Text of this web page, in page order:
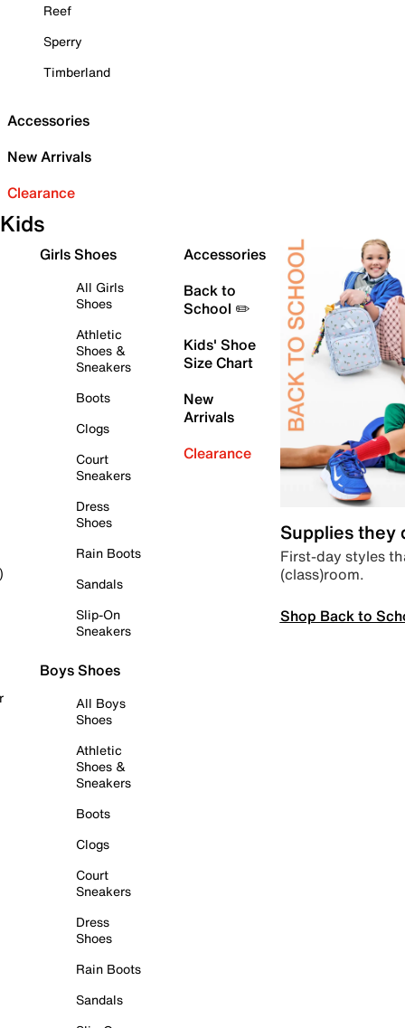
Reef
Sperry
Timberland
Accessories
New Arrivals
Clearance
Kids
Girls Shoes
All Girls
Shoes
Athletic
Shoes &
Sneakers
Boots
Clogs
Court
Sneakers
Dress
Shoes
Rain Boots
Sandals
Slip-On
Sneakers
Boys Shoes
All Boys
Shoes
Athletic
Shoes &
Sneakers
Boots
Clogs
Court
Sneakers
Dress
Shoes
Rain Boots
Sandals
Accessories
Back to
School ✏️
Kids' Shoe
Size Chart
New
Arrivals
Clearance
Supplies they
First-day styles
(class)room.
Shop Back to